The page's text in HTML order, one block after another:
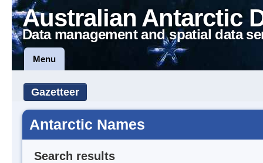
Australian Antarctic
Data management and spatial data
Menu
Gazetteer
Antarctic Names
Search results